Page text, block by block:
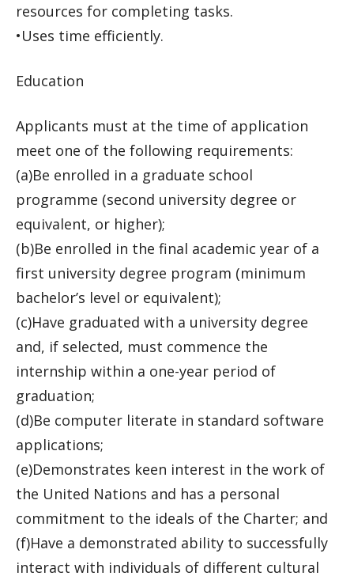
resources for completing tasks.
•Uses time efficiently.
Education
Applicants must at the time of application
meet one of the following requirements:
(a)Be enrolled in a graduate school
programme (second university degree or
equivalent, or higher);
(b)Be enrolled in the final academic year of a
first university degree program (minimum
bachelor’s level or equivalent);
(c)Have graduated with a university degree
and, if selected, must commence the
internship within a one-year period of
graduation;
(d)Be computer literate in standard software
applications;
(e)Demonstrates keen interest in the work of
the United Nations and has a personal
commitment to the ideals of the Charter; and
(f)Have a demonstrated ability to successfully
interact with individuals of different cultural